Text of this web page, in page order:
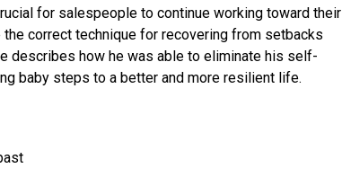
for salespeople to continue working toward their
correct technique for recovering from setbacks
describes how he was able to eliminate his self-
baby steps to a better and more resilient life.